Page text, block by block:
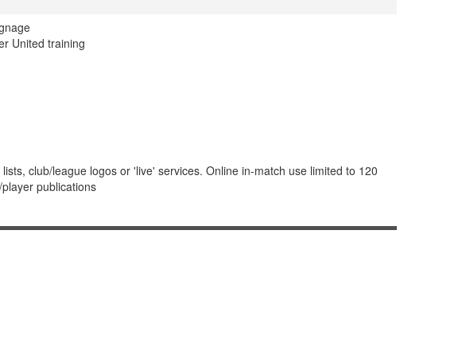
United training
club/league logos or 'live' services. Online in-match use limited to 120
publications